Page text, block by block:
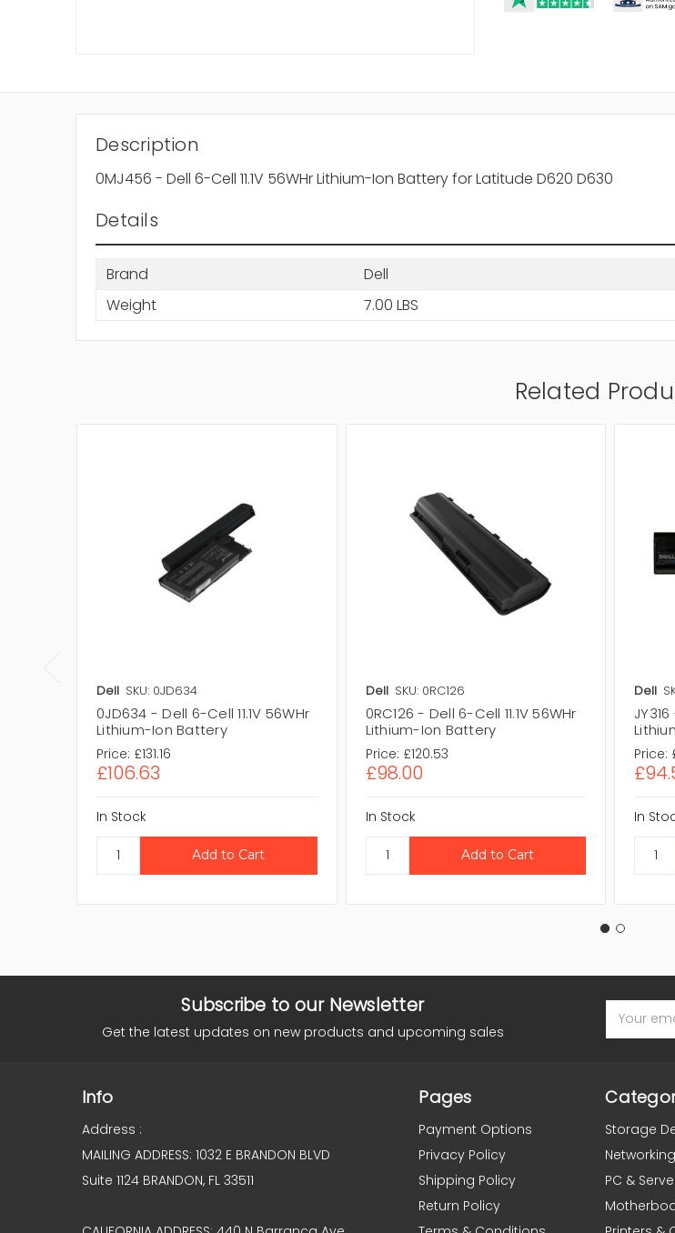
Description
0MJ456 - Dell 6-Cell 11.1V 56WHr Lithium-Ion Battery for Latitude D620 D630
Details
Brand
Dell
Weight
7.00 LBS
Related
Dell SKU: 0JD634
0JD634 - Dell 6-Cell 11.1V 56WHr
Lithium-Ion Battery
Price: £131.16
£106.63
In Stock
Dell SKU: 0RC126
0RC126 - Dell 6-Cell 11.1V 56WHr
Lithium-Ion Battery
Price: £120.53
£98.00
In Stock
Dell
Price:
In
Subscribe to our Newsletter
Get the latest updates on new products and upcoming sales
Address
Info
Address :
MAILING ADDRESS: 1032 E BRANDON BLVD
Suite 1124 BRANDON, FL 33511
Pages
Payment Options
Privacy Policy
Shipping Policy
Return Policy
Storage
Networking
PC &